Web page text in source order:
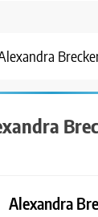
Alexandra